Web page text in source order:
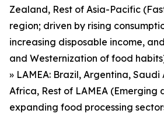
Zealand, Rest of Asia-Pacific
region; driven by rising
increasing disposable income,
and Westernization of food
» LAMEA: Brazil, Argentina, Saudi
Africa, Rest of LAMEA (Emerging
expanding food processing